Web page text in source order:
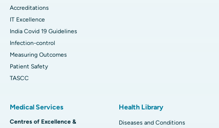
Accreditations
IT Excellence
India Covid 19 Guidelines
Infection-control
Measuring Outcomes
Patient Safety
TASCC
Medical Services
Centres of Excellence &
Health Library
Diseases and Conditions